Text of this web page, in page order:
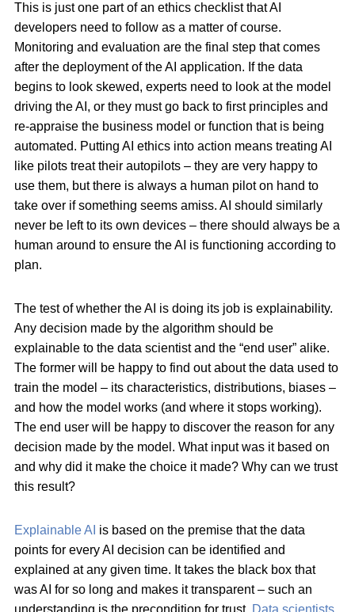
This is just one part of an ethics checklist that AI
developers need to follow as a matter of course.
Monitoring and evaluation are the final step that comes
after the deployment of the AI application. If the data
begins to look skewed, experts need to look at the model
driving the AI, or they must go back to first principles and
re-appraise the business model or function that is being
automated. Putting AI ethics into action means treating AI
like pilots treat their autopilots – they are very happy to
use them, but there is always a human pilot on hand to
take over if something seems amiss. AI should similarly
never be left to its own devices – there should always be a
human around to ensure the AI is functioning according to
plan.
The test of whether the AI is doing its job is explainability.
Any decision made by the algorithm should be
explainable to the data scientist and the “end user” alike.
The former will be happy to find out about the data used to
train the model – its characteristics, distributions, biases –
and how the model works (and where it stops working).
The end user will be happy to discover the reason for any
decision made by the model. What input was it based on
and why did it make the choice it made? Why can we trust
this result?
Explainable AI is based on the premise that the data
points for every AI decision can be identified and
explained at any given time. It takes the black box that
was AI for so long and makes it transparent – such an